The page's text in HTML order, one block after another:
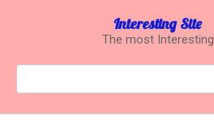
Interesting Site
The most Interesting